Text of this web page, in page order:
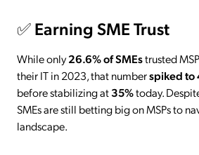
✅Earning SME Trust
While only26.6% of SMEstrusted
their IT in 2023, that numberspiked to
before stabilizing at35%today.
SMEs are still betting big on MSPs to
landscape.